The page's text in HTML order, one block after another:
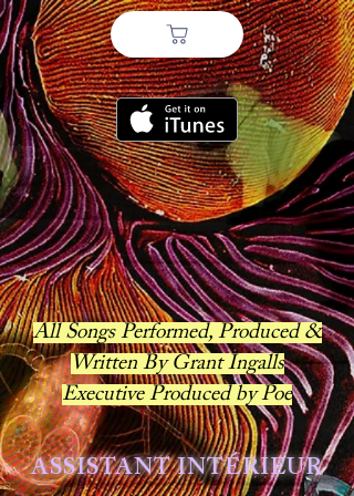
All Songs Performed, Produced &
Written By Grant Ingalls
Executive Produced by Poe
ASSISTANT INTÉRIEUR